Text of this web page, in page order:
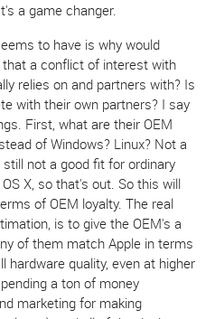
a game changer.
to have is why would
a conflict of interest with
relies on and partners with? Is
with their own partners? I say
First, what are their OEM
of Windows? Linux? Not a
not a good fit for ordinary
X, so that's out. So this will
of OEM loyalty. The real
is to give the OEM's a
of them match Apple in terms
hardware quality, even at higher
a ton of money
marketing for making